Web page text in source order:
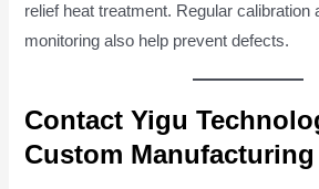
relief heat treatment. Regular calibration
monitoring also help prevent defects.
Contact Yigu
Custom Manufacturing